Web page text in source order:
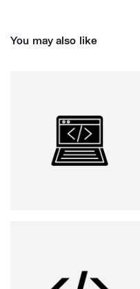
You may also like